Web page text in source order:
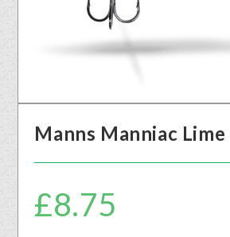
Manns Manniac Lime
£8.75